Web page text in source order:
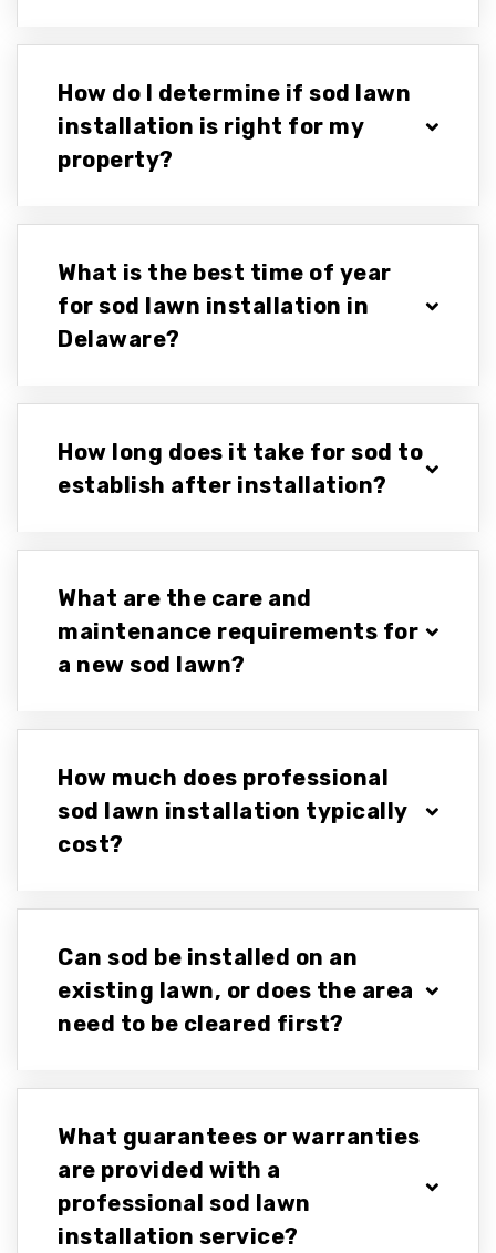
How do I determine if sod lawn
installation is right for my
property?
What is the best time of year
for sod lawn installation in
Delaware?
How long does it take for sod to
establish after installation?
What are the care and
maintenance requirements for
a new sod lawn?
How much does professional
sod lawn installation typically
cost?
Can sod be installed on an
existing lawn, or does the area
need to be cleared first?
What guarantees or warranties
are provided with a
professional sod lawn
installation service?